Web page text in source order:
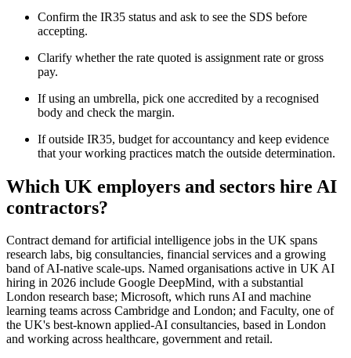
Confirm the IR35 status and ask to see the SDS before
accepting.
Clarify whether the rate quoted is assignment rate or gross
pay.
If using an umbrella, pick one accredited by a recognised
body and check the margin.
If outside IR35, budget for accountancy and keep evidence
that your working practices match the outside determination.
Which UK employers and sectors hire AI
contractors?
Contract demand for artificial intelligence jobs in the UK spans
research labs, big consultancies, financial services and a growing
band of AI-native scale-ups. Named organisations active in UK AI
hiring in 2026 include Google DeepMind, with a substantial
London research base; Microsoft, which runs AI and machine
learning teams across Cambridge and London; and Faculty, one of
the UK's best-known applied-AI consultancies, based in London
and working across healthcare, government and retail.